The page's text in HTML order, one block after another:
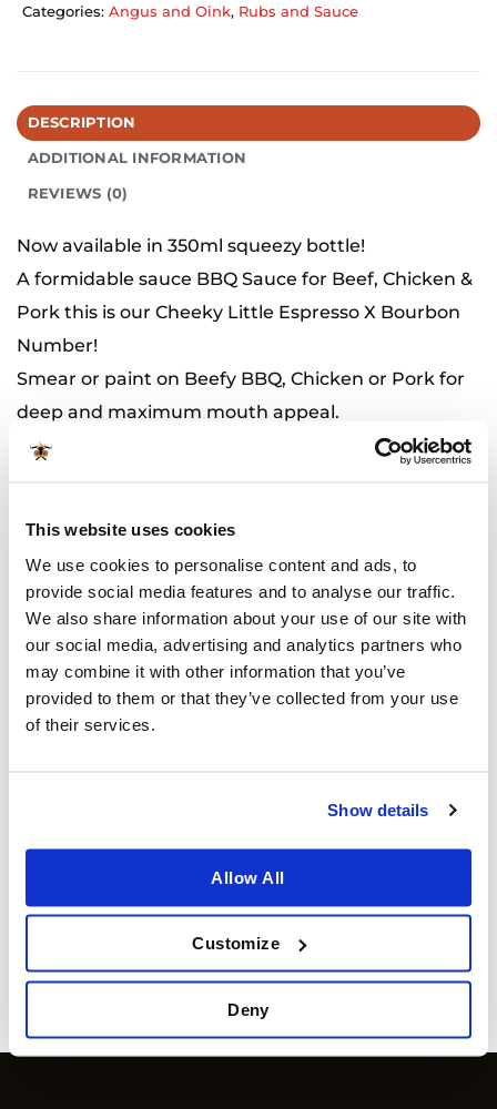
This website uses cookies
We use cookies to personalise content and ads, to
provide social media features and to analyse our traffic.
We also share information about your use of our site with
our social media, advertising and analytics partners who
may combine it with other information that you’ve
provided to them or that they’ve collected from your use
of their services.
Show details
Allow All
Customize
Deny
Categories: Angus and Oink, Rubs and Sauce
DESCRIPTION
ADDITIONAL INFORMATION
REVIEWS (0)
Now available in 350ml squeezy bottle!
A formidable sauce BBQ Sauce for Beef, Chicken &
Pork this is our Cheeky Little Espresso X Bourbon
Number!
Smear or paint on Beefy BBQ, Chicken or Pork for
deep and maximum mouth appeal.
Processed in a facility that also processes wheat,
Related Products
POPPAMIES
Smoky Apple BBQ sauce –
€6.99 incl sales tax
€ 80and
above
more info
ANGUS AND OINK
GARLIC BUTTER
€11.99 incl sales tax
Available for orders
above
more info